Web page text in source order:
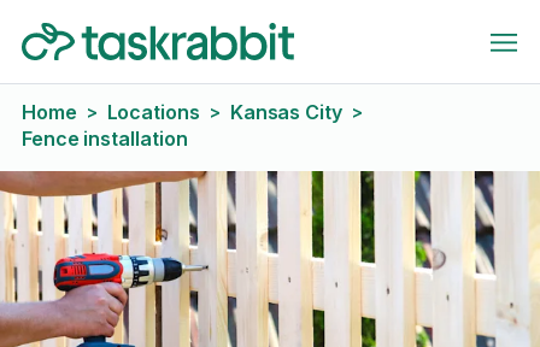
Home > Locations > Kansas City >
Fence installation